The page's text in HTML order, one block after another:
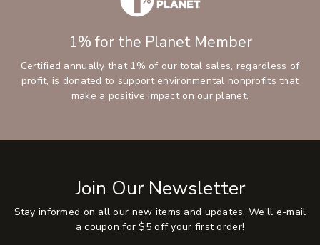
1% for the Planet Member
Certified annually that 1% of our total sales, regardless of
profit, is donated to support environmental nonprofits that
make a positive impact on our planet.
Join Our Newsletter
Stay informed on all our new items and updates. We'll e-mail
a coupon for $5 off your first order!